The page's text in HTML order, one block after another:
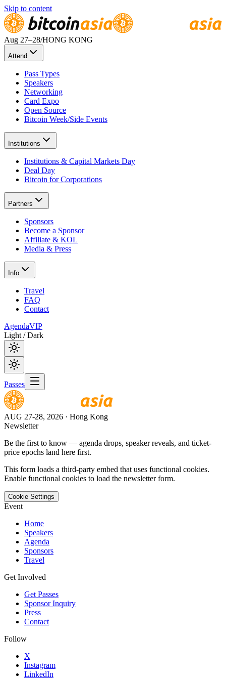
Skip to content
Aug 27–28/HONG KONG
Attend
Pass Types
Speakers
Networking
Card Expo
Open Source
Bitcoin Week/Side Events
Institutions
Institutions & Capital Markets Day
Deal Day
Bitcoin for Corporations
Partners
Sponsors
Become a Sponsor
Affiliate & KOL
Media & Press
Info
Travel
FAQ
Contact
AgendaVIP
Light / Dark
Passes
AUG 27-28, 2026 · Hong Kong
Newsletter
Be the first to know — agenda drops, speaker reveals, and ticket-
price epochs land here first.
This form loads a third-party embed that uses functional cookies.
Enable functional cookies to load the newsletter form.
Cookie Settings
Event
Home
Speakers
Agenda
Sponsors
Travel
Get Involved
Get Passes
Sponsor Inquiry
Press
Contact
Follow
X
Instagram
LinkedIn